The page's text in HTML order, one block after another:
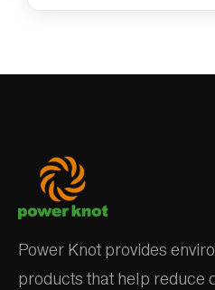
Power Knot provides
products that help reduce